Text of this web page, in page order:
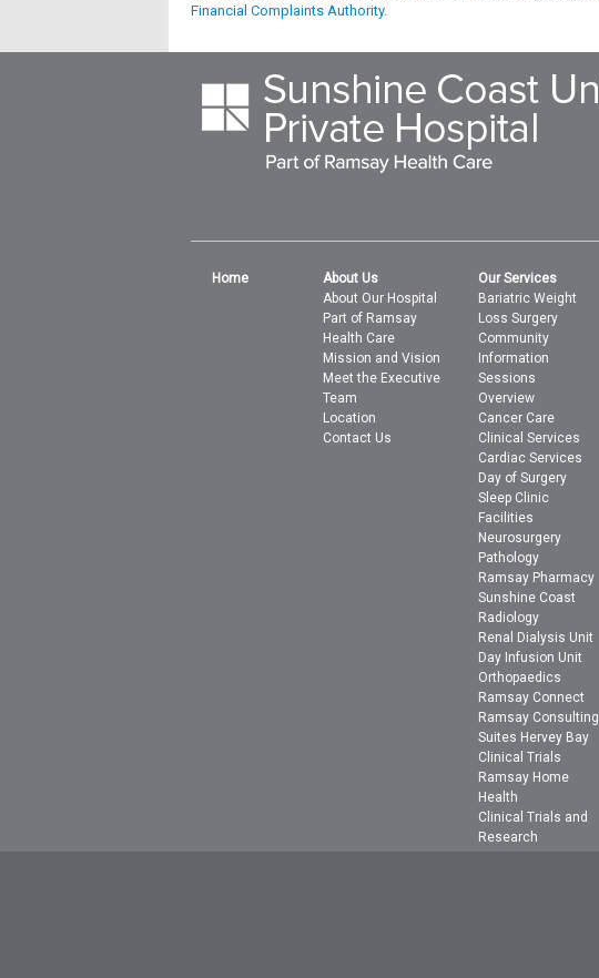
Financial Complaints Authority.
Home
About Us
About Our Hospital
Part of Ramsay
Health Care
Mission and Vision
Meet the Executive
Team
Location
Contact Us
Our Services
Bariatric Weight
Loss Surgery
Community
Information
Sessions
Overview
Cancer Care
Clinical Services
Cardiac Services
Day of Surgery
Sleep Clinic
Facilities
Neurosurgery
Pathology
Ramsay Pharmacy
Sunshine Coast
Radiology
Renal Dialysis Unit
Day Infusion Unit
Orthopaedics
Ramsay Connect
Ramsay Consulting
Suites Hervey Bay
Clinical Trials
Ramsay Home
Health
Clinical Trials and
Research